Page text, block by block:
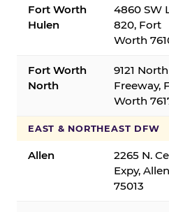
Fort Worth
Hulen
4860 SW
820, Fort
Worth
Fort Worth
North
9121 North
Freeway,
Worth
EAST & NORTHEAST DFW
Allen
2265 N.
Expy, Allen
75013